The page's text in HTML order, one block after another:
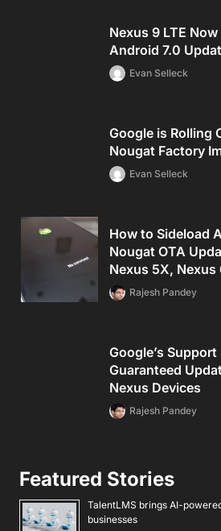
Nexus 9 LTE
Android 7.0
Evan Selleck
Google is Rolling
Nougat Factory
Evan Selleck
How to Sideload
Nougat OTA
Nexus 5X, Nexus
Rajesh Pandey
Google’s
Guaranteed
Nexus Devices
Rajesh Pandey
Featured Stories
TalentLMS brings AI-
businesses